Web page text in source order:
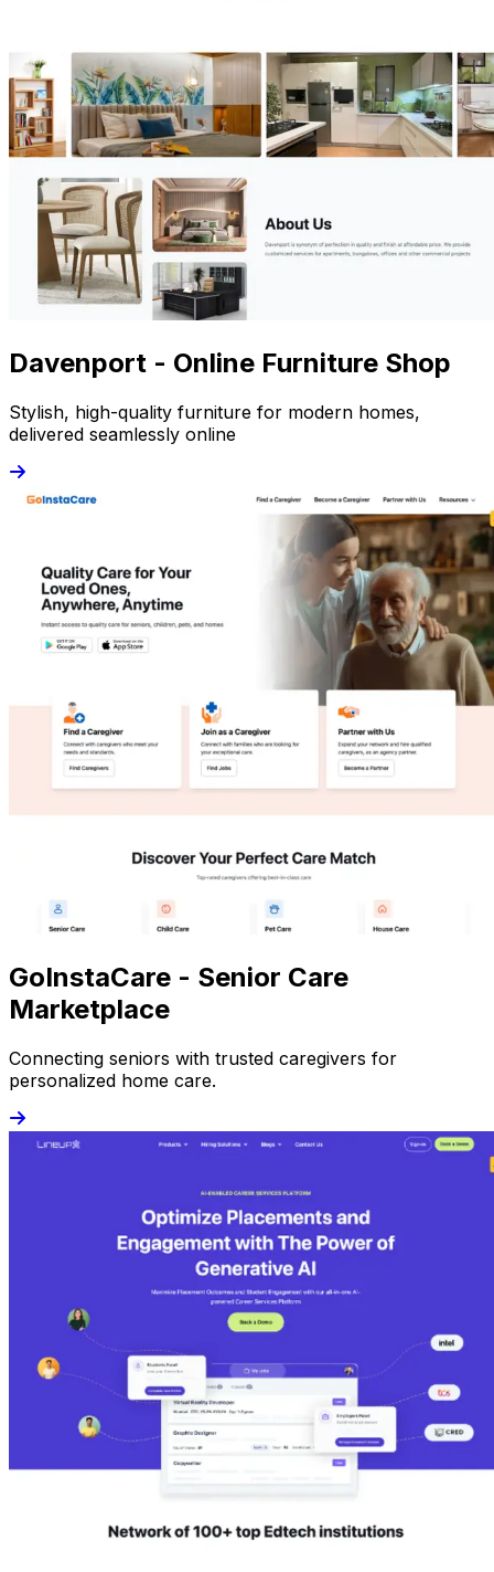
Davenport - Online Furniture Shop
Stylish, high-quality furniture for modern homes,
delivered seamlessly online
GoInstaCare - Senior Care
Marketplace
Connecting seniors with trusted caregivers for
personalized home care.